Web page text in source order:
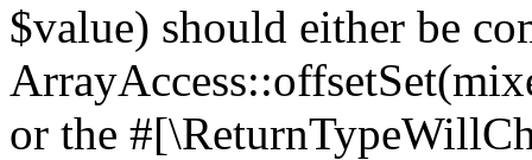
$value) should either be
or the